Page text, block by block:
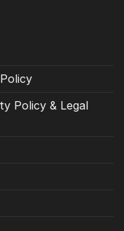
Policy & Legal